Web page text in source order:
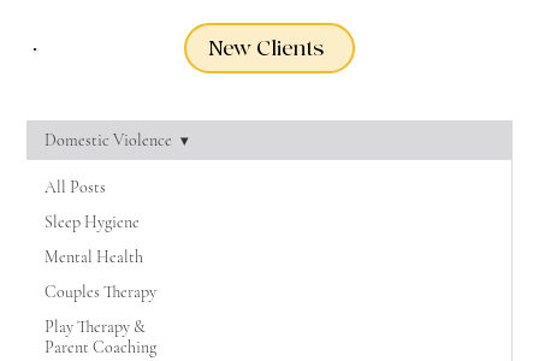
New Clients
All Posts
Sleep Hygiene
Mental Health
Couples Therapy
Play Therapy &
Parent Coaching
Domestic Violence